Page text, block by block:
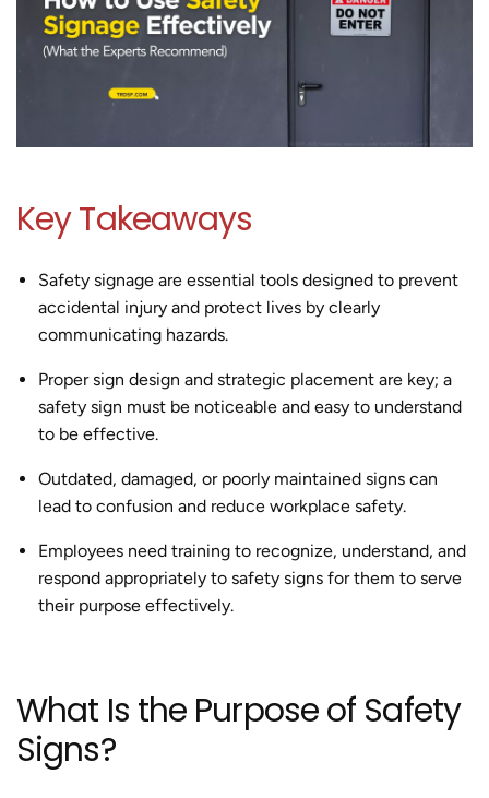
Key Takeaways
Safety signage are essential tools designed to prevent
accidental injury and protect lives by clearly
communicating hazards.
Proper sign design and strategic placement are key; a
safety sign must be noticeable and easy to understand
to be effective.
Outdated, damaged, or poorly maintained signs can
lead to confusion and reduce workplace safety.
Employees need training to recognize, understand, and
respond appropriately to safety signs for them to serve
their purpose effectively.
What Is the Purpose of Safety
Signs?